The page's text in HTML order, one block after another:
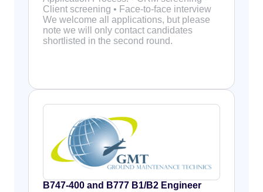
Client screening • Face-to-face interview
We welcome all applications, but please
note we will only contact candidates
shortlisted in the second round.
B747-400 and B777 B1/B2 Engineer